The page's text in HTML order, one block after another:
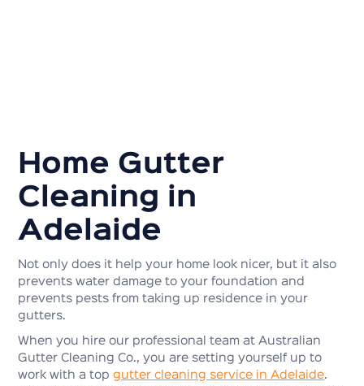
Home Gutter
Cleaning in
Adelaide
Not only does it help your home look nicer, but it also
prevents water damage to your foundation and
prevents pests from taking up residence in your
gutters.
When you hire our professional team at Australian
Gutter Cleaning Co., you are setting yourself up to
work with a topgutter cleaning service in Adelaide.